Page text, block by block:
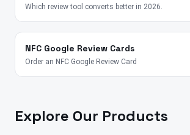
Which review tool converts better in 2026.
NFC Google Review Cards
Order an NFC Google Review Card
Explore Our Products